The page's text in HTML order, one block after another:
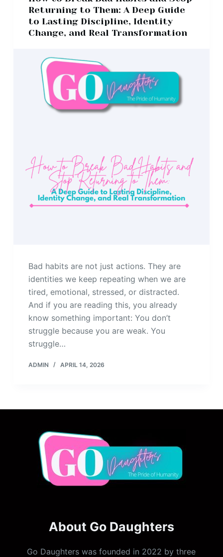
Returning to Them: A Deep Guide
to Lasting Discipline, Identity
Change, and Real Transformation
Bad habits are not just actions. They are
identities we keep repeating when we are
tired, emotional, stressed, or distracted.
And if you are reading this, you already
know something important: You don’t
struggle because you are weak. You
struggle…
ADMIN APRIL 14, 2026
About Go Daughters
Go Daughters was founded in 2022 by three